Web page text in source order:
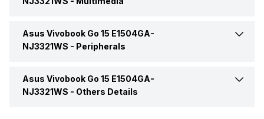
Operating System Windows
Brightness
SSD Type M.2
HDMI Port Yes (HDMI 1.4)
Web Camera Yes
Asus Vivobook Go 15 E1504GA-
NJ3321WS - Peripherals
Pointing Device Precision Touchpad
Asus Vivobook Go 15 E1504GA-
NJ3321WS - Others Details